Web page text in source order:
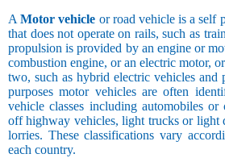
AMotor vehicle or road vehicle is a self
that does not operate on rails, such as
propulsion is provided by an engine or
combustion engine, or an electric motor,
two, such as hybrid electric vehicles
purposes motor vehicles are often
vehicle classes including automobiles or
off highway vehicles, light trucks or light
lorries. These classifications vary
each country.